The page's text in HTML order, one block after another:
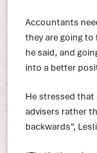
Accountants
they are going
he said, and
into a better
He stressed
advisers rather
backwards”,